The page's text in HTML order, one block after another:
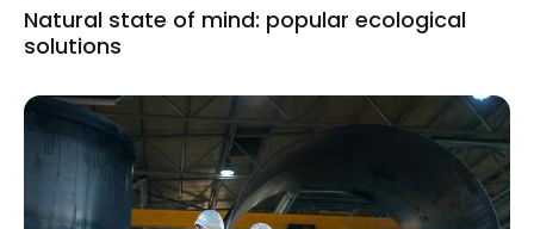
Natural state of mind: popular ecological
solutions